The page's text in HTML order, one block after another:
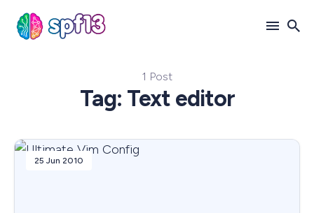
1 Post
Tag: Text editor
25 Jun 2010